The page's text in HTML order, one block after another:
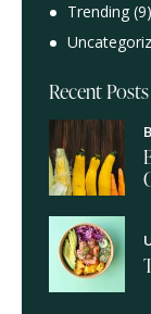
Trending(9)
Recent Posts